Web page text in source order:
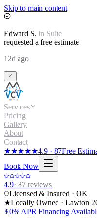
Skip to main content
Edward S. in Suite
requested a free estimate
12d ago
Services
Pricing
Gallery
About
Contact
★★★★★4.9 · 87Free
Book Now
4.9· 87 reviews
Licensed & Insured · OK
★Locally Owned · Lawton
0% APR Financing